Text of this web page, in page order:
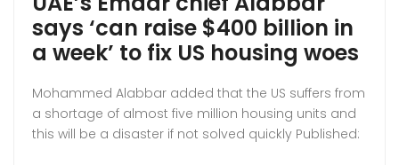
says ‘can raise $400 billion in
a week’ to fix US housing woes
Mohammed Alabbar added that the US suffers from
a shortage of almost five million housing units and
this will be a disaster if not solved quickly Published: